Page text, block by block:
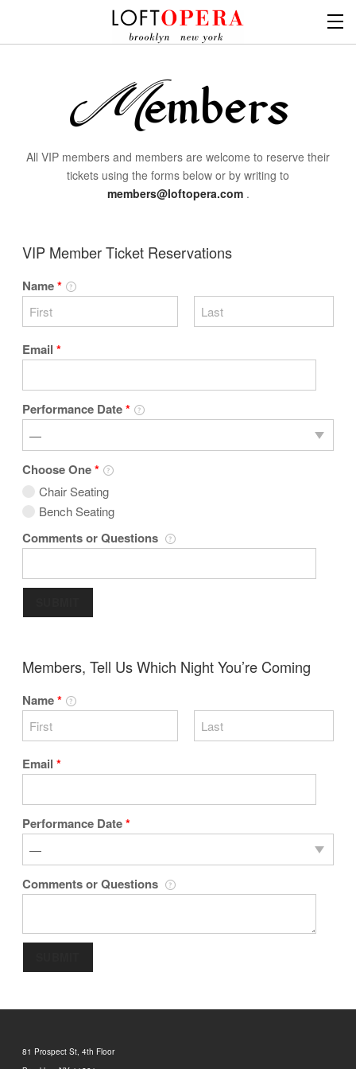
All VIP members and members are welcome to reserve their
tickets using the forms below or by writing to
members@loftopera.com .
VIP Member Ticket Reservations
Name*
Email *
Performance Date*
Choose One*
Chair Seating
Bench Seating
Comments or Questions
Members, Tell Us Which Night You’re Coming
Name*
Email *
Performance Date*
Comments or Questions
81 Prospect St, 4th Floor